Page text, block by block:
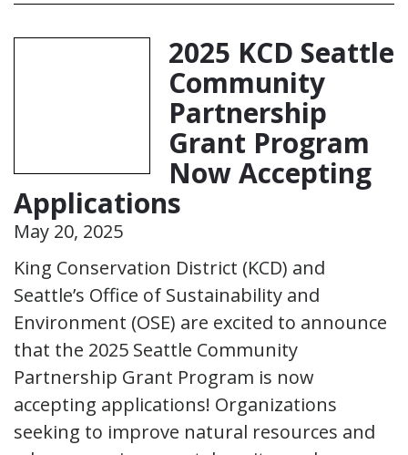
2025 KCD Seattle
Community
Partnership
Grant Program
Now Accepting
Applications
May 20, 2025
King Conservation District (KCD) and
Seattle’s Office of Sustainability and
Environment (OSE) are excited to announce
that the 2025 Seattle Community
Partnership Grant Program is now
accepting applications! Organizations
seeking to improve natural resources and